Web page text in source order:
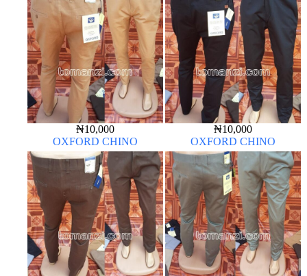
₦10,000
OXFORD CHINO
₦10,000
OXFORD CHINO